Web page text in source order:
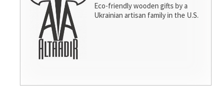
Eco-friendly wooden gifts by a
Ukrainian artisan family in the U.S.